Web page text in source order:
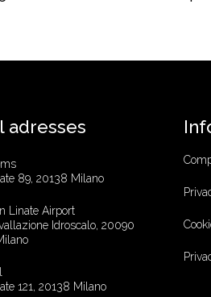
adresses
89, 20138 Milano
Linate Airport
Idroscalo, 20090
121, 20138 Milano